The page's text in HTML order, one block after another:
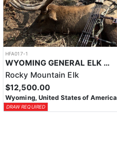
HFA017-1
WYOMING GENERAL ELK WILDERNESS PACK-IN HUNT
Rocky Mountain Elk
$12,500.00
Wyoming, United States of America
DRAW REQUIRED